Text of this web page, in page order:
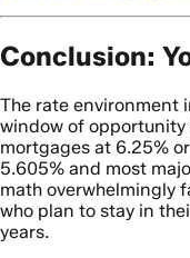
Conclusion:
The rate environment
window of opportunity
mortgages at 6.25%
5.605% and most
math overwhelmingly
who plan to stay in
years.